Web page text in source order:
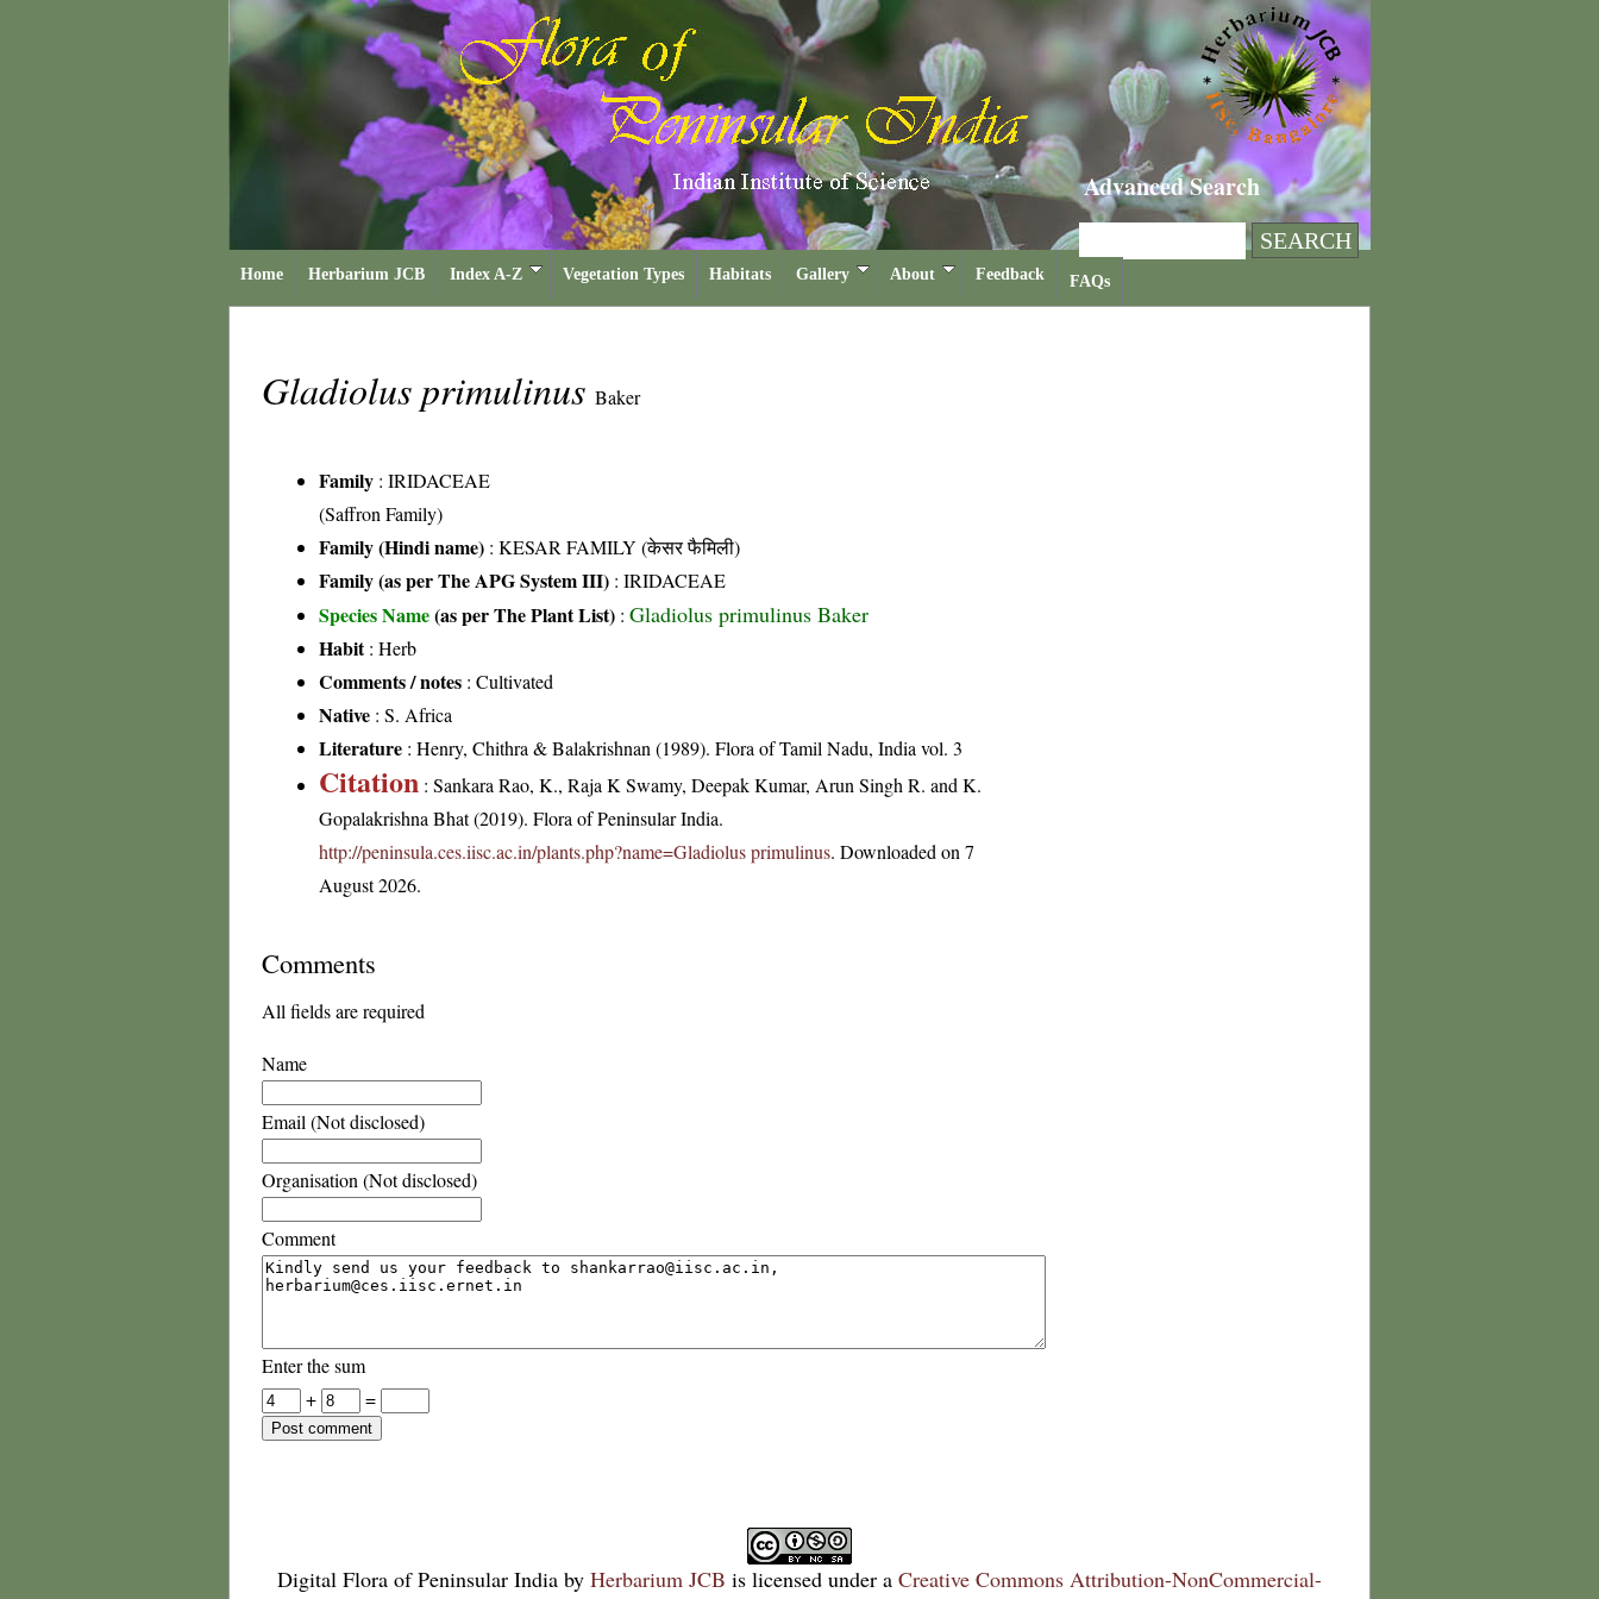
Advanced Search
Home Herbarium JCB Index A-Z Vegetation Types Habitats Gallery About Feedback FAQs
Gladiolus primulinus Baker
Family : IRIDACEAE
(Saffron Family)
Family (Hindi name) : KESAR FAMILY (केसर फैमिली)
Family (as per The APG System III) : IRIDACEAE
Species Name(as per The Plant List) : Gladiolus primulinus Baker
Habit: Herb
Comments / notes : Cultivated
Native : S. Africa
Literature : Henry, Chithra & Balakrishnan (1989). Flora of Tamil Nadu, India vol. 3
Citation : Sankara Rao, K., Raja K Swamy, Deepak Kumar, Arun Singh R. and K.
Gopalakrishna Bhat (2019). Flora of Peninsular India.
http://peninsula.ces.iisc.ac.in/plants.php?name=Gladiolus primulinus. Downloaded on 7
August 2026.
Comments
All fields are required
Name
Email (Not disclosed)
Organisation (Not disclosed)
Comment
Enter the sum
+
=
Digital Flora of Peninsular India by Herbarium JCB is licensed under a Creative Commons Attribution-NonCommercial-